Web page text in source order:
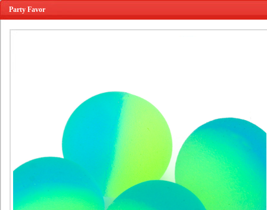
Party Favor